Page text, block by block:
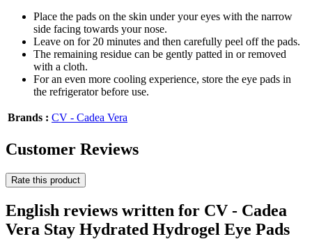
Place the pads on the skin under your eyes with the narrow
side facing towards your nose.
Leave on for 20 minutes and then carefully peel off the pads.
The remaining residue can be gently patted in or removed
with a cloth.
For an even more cooling experience, store the eye pads in
the refrigerator before use.
Brands : CV - Cadea Vera
Customer Reviews
Rate this product
English reviews written for CV - Cadea
Vera Stay Hydrated Hydrogel Eye Pads